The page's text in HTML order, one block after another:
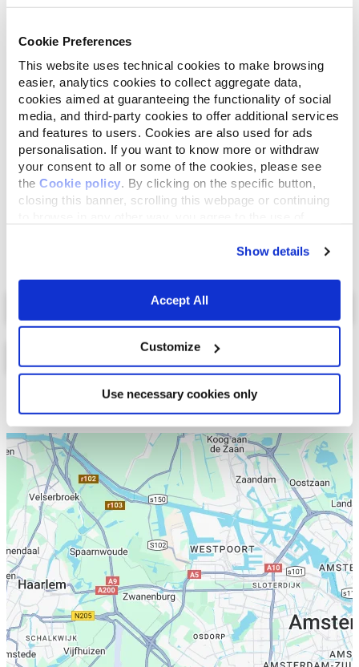
Cookie Preferences
This website uses technical cookies to make browsing
easier, analytics cookies to collect aggregate data,
cookies aimed at guaranteeing the functionality of social
media, and third-party cookies to offer additional services
and features to users. Cookies are also used for ads
personalisation. If you want to know more or withdraw
your consent to all or some of the cookies, please see
the Cookie policy. By clicking on the specific button,
closing this banner, scrolling this webpage or continuing
Show details
Accept All
Customize
Use necessary cookies only
Glutenvrije recepten.
Ingrediënten
Analytische
bestanddelen
Additieven
Vlees en dierlijke bijprodukten* 42,5%, vis en -
bijprodukten* 11,2% (kabelijauw* 4%), groenten*
(groene bonen* 4%), mineralen. *Natuurlijke
ingrediënten.
Kaart